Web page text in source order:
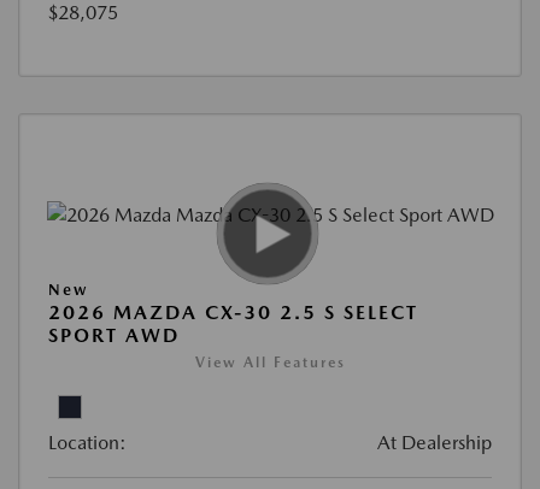
$28,075
New
2026 MAZDA CX-30 2.5 S SELECT
SPORT AWD
View All Features
Location: At Dealership